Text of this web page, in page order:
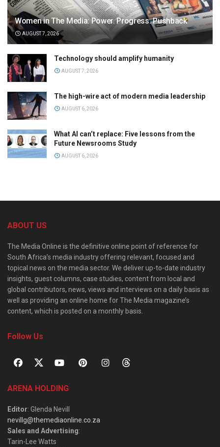
Women in The Media: Power. Progress. Pushback
AUGUST 7, 2026
Technology should amplify humanity
AUGUST 7, 2026
The high-wire act of modern media leadership
AUGUST 6, 2026
What AI can’t replace: Five lessons from the
Future Newsrooms Study
AUGUST 6, 2026
ABOUT US
The Media Online is the definitive online point of reference for
South Africa’s media industry offering relevant, focused and
topical news on the media sector. We deliver up-to-date industry
insights, guest columns, case studies, content from local and
global contributors, news, views and interviews on a daily basis as
well as providing an online home for The Media magazine’s
content, which is posted on a monthly basis.
Follow Us
ARENA HOLDING
Editor: Glenda Nevill
nevillg@themediaonline.co.za
Sales and Advertising:
Tarin-Lee Watts